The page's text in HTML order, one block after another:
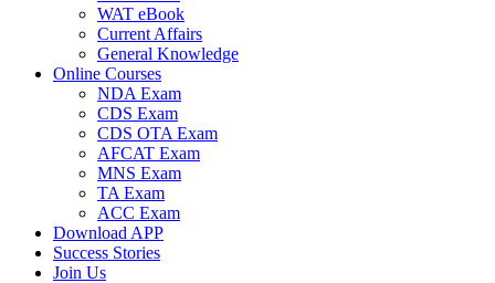
WAT eBook
Current Affairs
General Knowledge
Online Courses
NDA Exam
CDS Exam
CDS OTA Exam
AFCAT Exam
MNS Exam
TA Exam
ACC Exam
Download APP
Success Stories
Join Us